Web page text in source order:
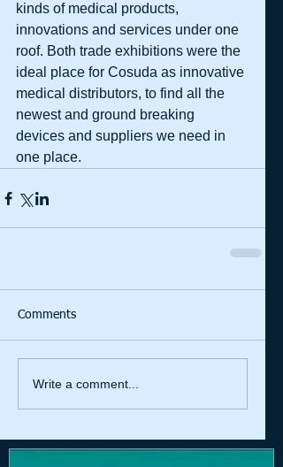
kinds of medical products,
innovations and services under one
roof. Both trade exhibitions were the
ideal place for Cosuda as innovative
medical distributors, to find all the
newest and ground breaking
devices and suppliers we need in
one place.
Comments
Write a comment...